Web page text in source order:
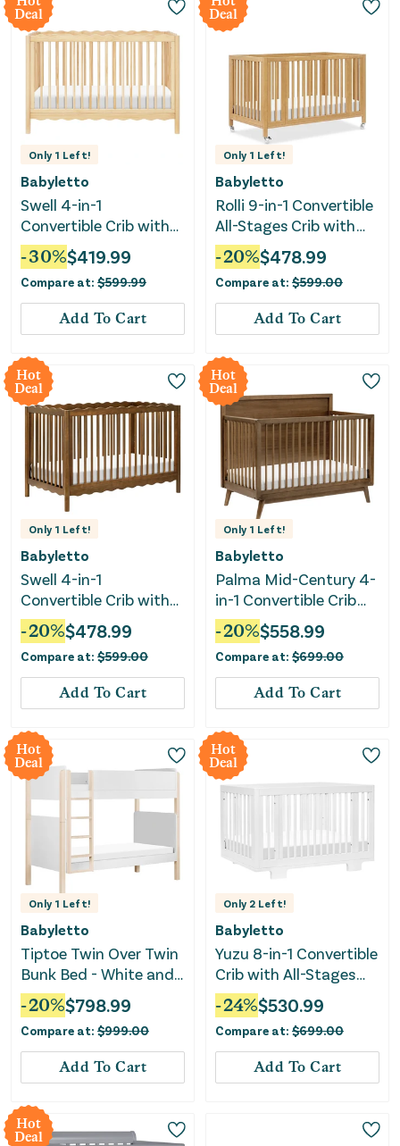
Deal
Only 1 Left!
Babyletto
Swell 4-in-1
Convertible Crib with
Toddler Conversion Kit
- Blonde
-30%$419.99
Compare at: $599.99
Add To Cart
Deal
Only 1 Left!
Babyletto
Rolli 9-in-1 Convertible
All-Stages Crib with
Bassinet & Toddler Bed
Kits - Honey
-20%$478.99
Compare at: $599.00
Add To Cart
Hot
Deal
Only 1 Left!
Babyletto
Swell 4-in-1
Convertible Crib with
Toddler Bed
Conversion Kit -
Natural Walnut
-20%$478.99
Compare at: $599.00
Add To Cart
Hot
Deal
Only 1 Left!
Babyletto
Palma Mid-Century 4-
in-1 Convertible Crib
with Toddler Bed
Conversion Kit -
Natural Walnut
-20%$558.99
Compare at: $699.00
Add To Cart
Hot
Deal
Only 1 Left!
Babyletto
Tiptoe Twin Over Twin
Bunk Bed - White and
Washed Natural
-20%$798.99
Compare at: $999.00
Add To Cart
Hot
Deal
Only 2 Left!
Babyletto
Yuzu 8-in-1 Convertible
Crib with All-Stages
Conversion Kits -
White
-24%$530.99
Compare at: $699.00
Add To Cart
Hot
Deal